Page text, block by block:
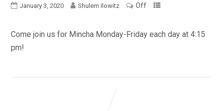
January 3, 2020 Shulem Ilowitz Off
Come join us for Mincha Monday-Friday each day at 4:15
pm!